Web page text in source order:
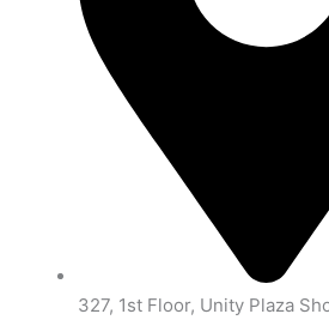
327, 1st Floor, Unity Plaza